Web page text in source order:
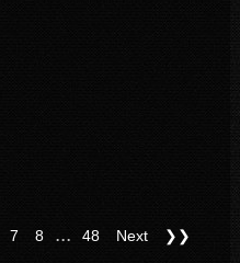
7 8 ... 48 Next ❯❯